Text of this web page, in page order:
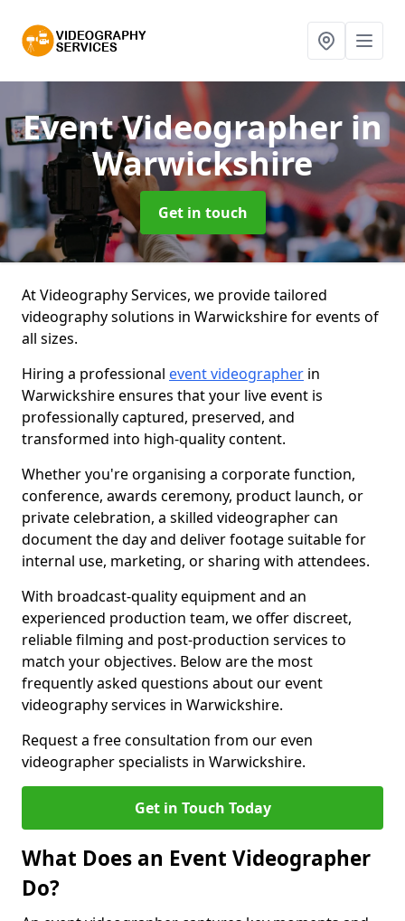
Event Videographer in
Warwickshire
Get in touch
At Videography Services, we provide tailored
videography solutions in Warwickshire for events of
all sizes.
Hiring a professional event videographer in
Warwickshire ensures that your live event is
professionally captured, preserved, and
transformed into high-quality content.
Whether you're organising a corporate function,
conference, awards ceremony, product launch, or
private celebration, a skilled videographer can
document the day and deliver footage suitable for
internal use, marketing, or sharing with attendees.
With broadcast-quality equipment and an
experienced production team, we offer discreet,
reliable filming and post-production services to
match your objectives. Below are the most
frequently asked questions about our event
videography services in Warwickshire.
Request a free consultation from our even
videographer specialists in Warwickshire.
Get in Touch Today
What Does an Event Videographer
Do?